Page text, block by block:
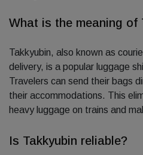
What is the meaning of
Takkyubin, also known as
delivery, is a popular luggage
Travelers can send their bags
their accommodations. This
heavy luggage on trains and
Is Takkyubin reliable?